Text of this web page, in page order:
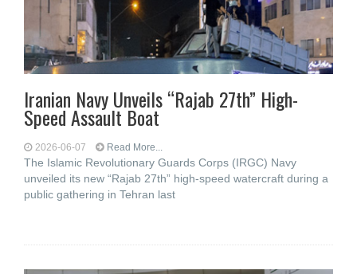
Iranian Navy Unveils “Rajab 27th” High-
Speed Assault Boat
2026-06-07 Read More...
The Islamic Revolutionary Guards Corps (IRGC) Navy
unveiled its new “Rajab 27th” high-speed watercraft during a
public gathering in Tehran last